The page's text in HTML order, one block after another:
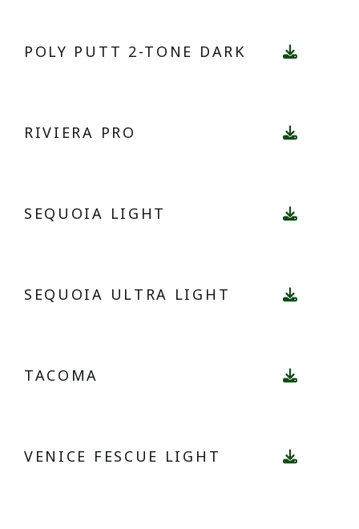
POLY PUTT 2-TONE DARK
RIVIERA PRO
SEQUOIA LIGHT
SEQUOIA ULTRA LIGHT
TACOMA
VENICE FESCUE LIGHT